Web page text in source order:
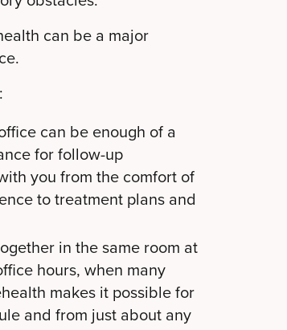
can be a major
can be enough of a
for follow-up
you from the comfort of
to treatment plans and
in the same room at
hours, when many
makes it possible for
and from just about any